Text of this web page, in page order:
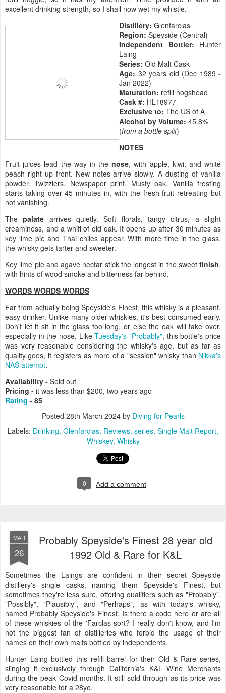
excellent drinking strength, so I shall now wet my whistle.
Distillery: Glenfarclas
Region: Speyside (Central)
Independent Bottler: Hunter
Laing
Series: Old Malt Cask
Age: 32 years old (Dec 1989 -
Jan 2022)
Maturation: refill hogshead
Cask #: HL18977
Exclusive to: The US of A
Alcohol by Volume: 45.8%
(from a bottle split)
NOTES
Fruit juices lead the way in thenose, with apple, kiwi, and white
peach right up front. New notes arrive slowly. A dusting of vanilla
powder. Twizzlers. Newspaper print. Musty oak. Vanilla frosting
starts taking over 45 minutes in, with the fresh fruit retreating but
not vanishing.
Thepalate arrives quietly. Soft florals, tangy citrus, a slight
creaminess, and a whiff of old oak. It opens up after 30 minutes as
key lime pie and Thai chiles appear. With more time in the glass,
the whisky gets tarter and sweeter.
Key lime pie and agave nectar stick the longest in the sweet finish,
with hints of wood smoke and bitterness far behind.
WORDS WORDS WORDS
Far from actually being Speyside's Finest, this whisky is a pleasant,
easy drinker. Unlike many older whiskies, it's best consumed early.
Don't let it sit in the glass too long, or else the oak will take over,
especially in the nose. LikeTuesday's "Probably", this bottle's price
was very reasonable considering the whisky's age, but as far as
quality goes, it registers as more of a "session" whisky than Nikka's
NAS attempt.
Availability - Sold out
Pricing - it was less than $200, two years ago
Rating - 85
Posted 28th March 2024by Diving for Pearls
Labels: Drinking Glenfarclas Reviews series Single Malt Report
Whiskey Whisky
0 Add a comment
MAR
26
Probably Speyside's Finest 28 year old
1992 Old & Rare for K&L
Sometimes the Laings are confident in their secret Speyside
distillery's single casks, naming them Speyside's Finest, but
sometimes they're less sure, offering qualifiers such as "Probably",
"Possibly", "Plausibly", and "Perhaps", as with today's whisky,
named Probably Speyside's Finest. Is there a code here or are all
of these whiskies of the 'Farclas sort? I really don't know, and I'm
not the biggest fan of distilleries who forbid the usage of their
names on their own malts bottled by independents.
Hunter Laing bottled this refill barrel for their Old & Rare series,
slinging it exclusively through California's K&L Wine Merchants
during the peak Covid months. It still sold through as its price was
very reasonable for a 28yo.